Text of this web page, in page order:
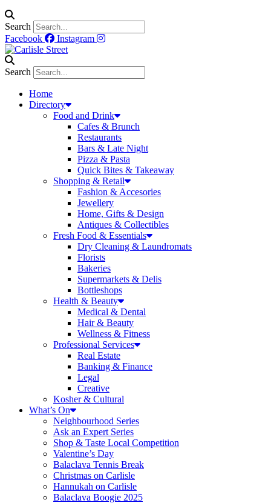
Search
Facebook
Instagram
Search
Home
Directory
Food and Drink
Cafes & Brunch
Restaurants
Bars & Late Night
Pizza & Pasta
Quick Bites & Takeaway
Shopping & Retail
Fashion & Accesories
Jewellery
Home, Gifts & Design
Antiques & Collectibles
Fresh Food & Essentials
Dry Cleaning & Laundromats
Florists
Bakeries
Supermarkets & Delis
Bottleshops
Health & Beauty
Medical & Dental
Hair & Beauty
Wellness & Fitness
Professional Services
Real Estate
Banking & Finance
Legal
Creative
Kosher & Cultural
What’s On
Neighbourhood Series
Ask an Expert Series
Shop & Taste Local Competition
Valentine’s Day
Balaclava Tennis Break
Christmas on Carlisle
Hannukah on Carlisle
Balaclava Boogie 2025